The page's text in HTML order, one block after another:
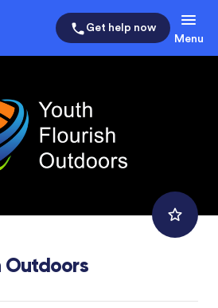
Get help now
Menu
Outdoors